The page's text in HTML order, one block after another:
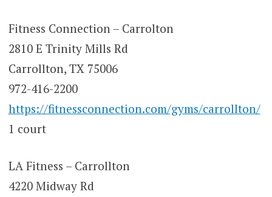
Fitness Connection – Carrolton
2810 E Trinity Mills Rd
Carrollton, TX 75006
972-416-2200
https://fitnessconnection.com/gyms/carrollton/
1 court
LA Fitness – Carrollton
4220 Midway Rd